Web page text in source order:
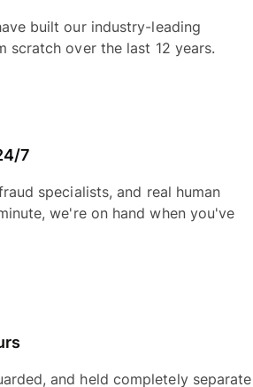
built our industry-leading
scratch over the last 12 years.
7
specialists, and real human
we're on hand when you've
and held completely separate